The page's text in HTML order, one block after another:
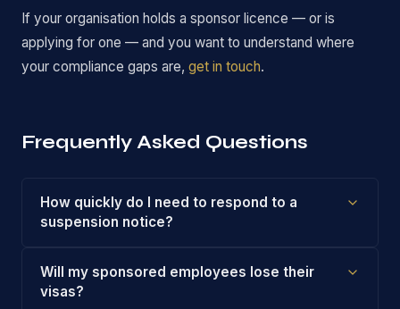
If your organisation holds a sponsor licence — or is
applying for one — and you want to understand where
your compliance gaps are, get in touch.
Frequently Asked Questions
How quickly do I need to respond to a
suspension notice?
Will my sponsored employees lose their
visas?